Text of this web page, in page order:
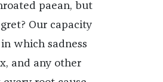
paean, but
Our capacity
which sadness
and any other